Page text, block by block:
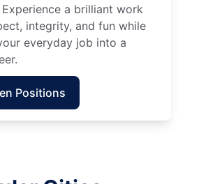
a brilliant work
integrity, and fun while
everyday job into a
Positions